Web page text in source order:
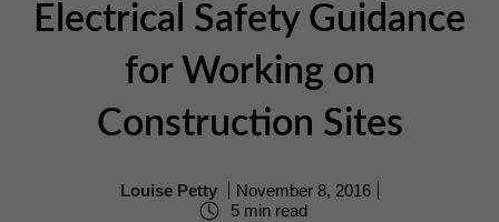
Electrical Safety Guidance
for Working on
Construction Sites
Louise Petty
November 8, 2016
5 min read